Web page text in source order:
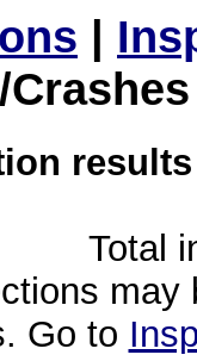
|
Total
Go to